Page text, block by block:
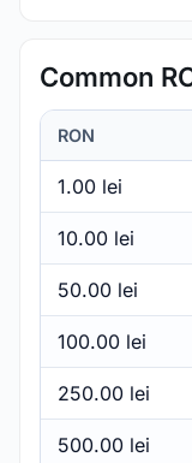
Common
RON
1.00 lei
10.00 lei
50.00 lei
100.00 lei
250.00 lei
500.00 lei